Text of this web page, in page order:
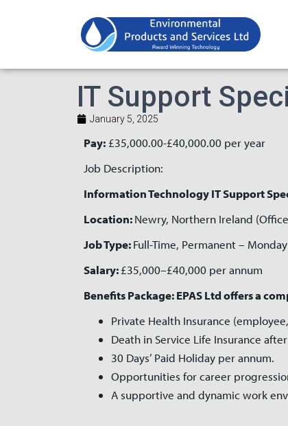
IT Support
January 5, 2025
Pay: £35,000.00-£40,000.00 per year
Job Description:
Information Technology IT Support
Location:Newry, Northern Ireland
Job Type:Full-Time, Permanent –
Salary:£35,000–£40,000 per annum
Benefits Package: EPAS Ltd offers a
Private Health Insurance
Death in Service Life Insurance
30 Days’ Paid Holiday per annum.
Opportunities for career
A supportive and dynamic work